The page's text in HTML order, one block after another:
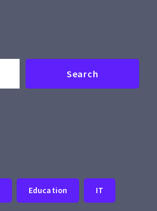
Search
Education IT